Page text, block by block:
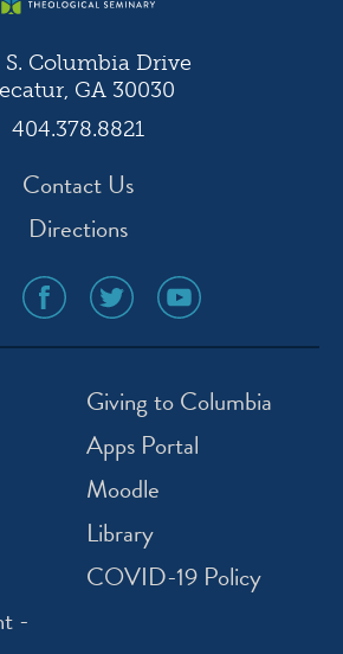
S. Columbia Drive
GA 30030
404.378.8821
Contact Us
Directions
social
media
icon
social
media
icon
social
media
icon
-
Giving to Columbia
Apps Portal
Moodle
Library
COVID-19 Policy